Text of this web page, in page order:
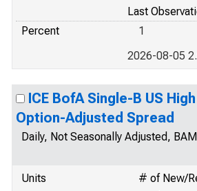
Last
Percent
1
2026-08-05
ICE BofA Single-B US
Option-Adjusted Spread
Daily, Not Seasonally Adjusted,
Units
# of New/